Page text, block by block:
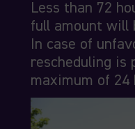
Less than 72
full amount will
In case of
rescheduling is
maximum of 24